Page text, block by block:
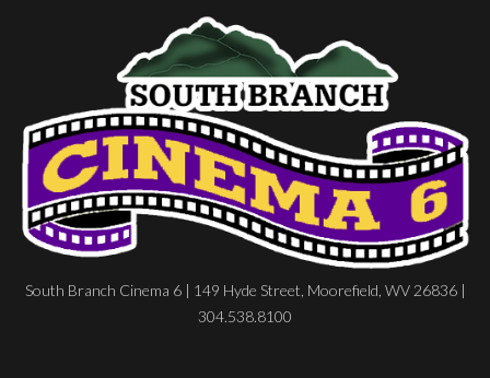
South Branch Cinema 6 | 149 Hyde Street, Moorefield, WV 26836 |
304.538.8100